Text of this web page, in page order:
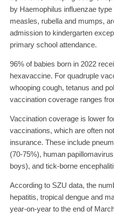
by Haemophilus influenzae
measles, rubella and mumps,
admission to kindergarten
primary school attendance.
96% of babies born in 2022
hexavaccine. For quadruple
whooping cough, tetanus and
vaccination coverage ranges
Vaccination coverage is lower
vaccinations, which are often
insurance. These include
(70-75%), human
boys), and tick-borne
According to SZU data, the
hepatitis, tropical dengue and
year-on-year to the end of